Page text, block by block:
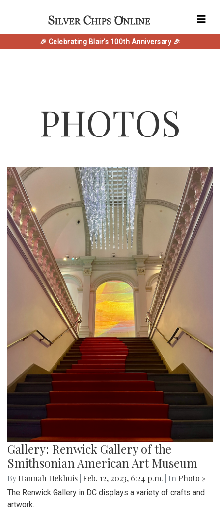
🎉 Celebrating Blair's 100th Anniversary 🎉
PHOTOS
Gallery: Renwick Gallery of the
Smithsonian American Art Museum
By Hannah Hekhuis Feb. 12, 2023, 6:24 p.m. | In Photo »
The Renwick Gallery in DC displays a variety of crafts and
artwork.